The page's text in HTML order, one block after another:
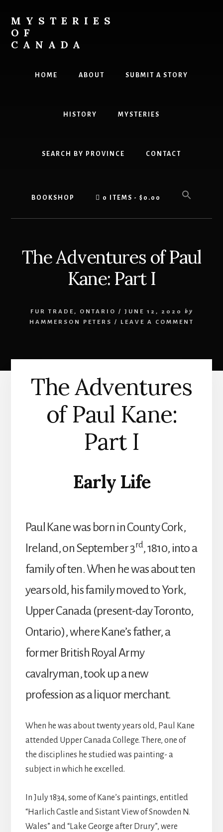
content
primary
sidebar
MYSTERIES
OF
CANADA
HOME ABOUT SUBMIT A STORY
HISTORY MYSTERIES
SEARCH BY PROVINCE CONTACT
BOOKSHOP 0 ITEMS $0.00
The Adventures of Paul
Kane: Part I
FUR TRADE, ONTARIO / JUNE 12, 2020
by
HAMMERSON PETERS
/ LEAVE A COMMENT
The Adventures
of Paul Kane:
Part I
Early Life
Paul Kane was born in County Cork,
Ireland, on September 3rd, 1810, into a
family of ten. When he was about ten
years old, his family moved to York,
Upper Canada (present-day Toronto,
Ontario), where Kane’s father, a
former British Royal Army
cavalryman, took up a new
profession as a liquor merchant.
When he was about twenty years old, Paul Kane
attended Upper Canada College. There, one of
the disciplines he studied was painting- a
subject in which he excelled.
In July 1834, some of Kane’s paintings, entitled
“Harlich Castle and Sistant View of Snowden N.
Wales” and “Lake George after Drury”, were